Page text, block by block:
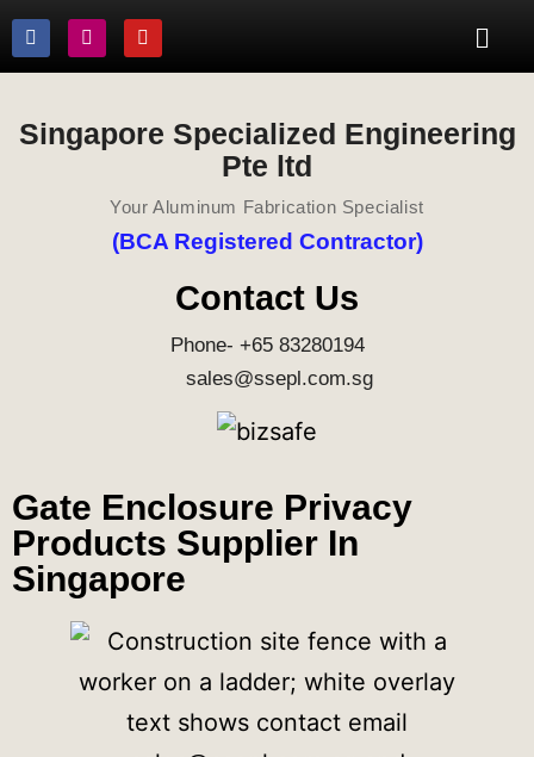
Singapore Specialized Engineering
Pte ltd
Your Aluminum Fabrication Specialist
(BCA Registered Contractor)
Contact Us
Phone- +65 83280194
sales@ssepl.com.sg
Gate Enclosure Privacy
Products Supplier In
Singapore